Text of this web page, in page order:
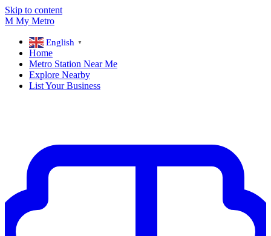
Skip to content
M My Metro
English ▼
Home
Metro Station Near Me
Explore Nearby
List Your Business